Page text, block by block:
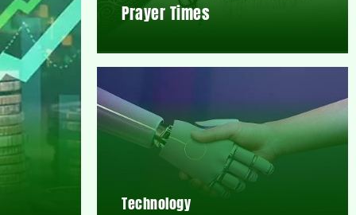
Prayer Times
Technology